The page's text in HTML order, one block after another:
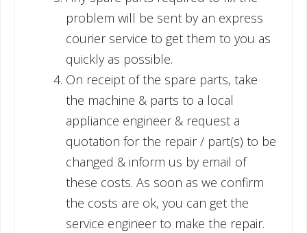
problem will be sent by an express
courier service to get them to you as
quickly as possible.
On receipt of the spare parts, take
the machine & parts to a local
appliance engineer & request a
quotation for the repair / part(s) to be
changed & inform us by email of
these costs. As soon as we confirm
the costs are ok, you can get the
service engineer to make the repair.